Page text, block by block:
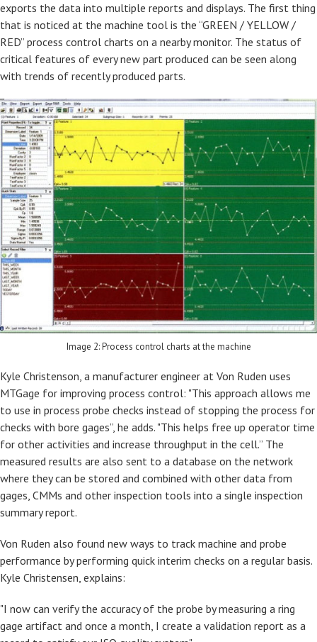
exports the data into multiple reports and displays. The first thing
that is noticed at the machine tool is the “GREEN / YELLOW /
RED” process control charts on a nearby monitor. The status of
critical features of every new part produced can be seen along
with trends of recently produced parts.
Image 2: Process control charts at the machine
Kyle Christenson, a manufacturer engineer at Von Ruden uses
MTGage for improving process control: "This approach allows me
to use in process probe checks instead of stopping the process for
checks with bore gages”, he adds. "This helps free up operator time
for other activities and increase throughput in the cell.” The
measured results are also sent to a database on the network
where they can be stored and combined with other data from
gages, CMMs and other inspection tools into a single inspection
summary report.
Von Ruden also found new ways to track machine and probe
performance by performing quick interim checks on a regular basis.
Kyle Christensen, explains:
"I now can verify the accuracy of the probe by measuring a ring
gage artifact and once a month, I create a validation report as a